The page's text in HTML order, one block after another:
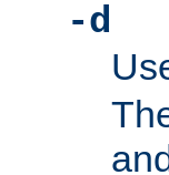
-d